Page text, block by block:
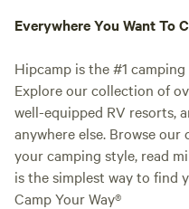
Everywhere You Want To
Hipcamp is the #1
Explore our collection of
well-equipped RV resorts,
anywhere else. Browse
your camping style, read
is the simplest way to find
Camp Your Way®